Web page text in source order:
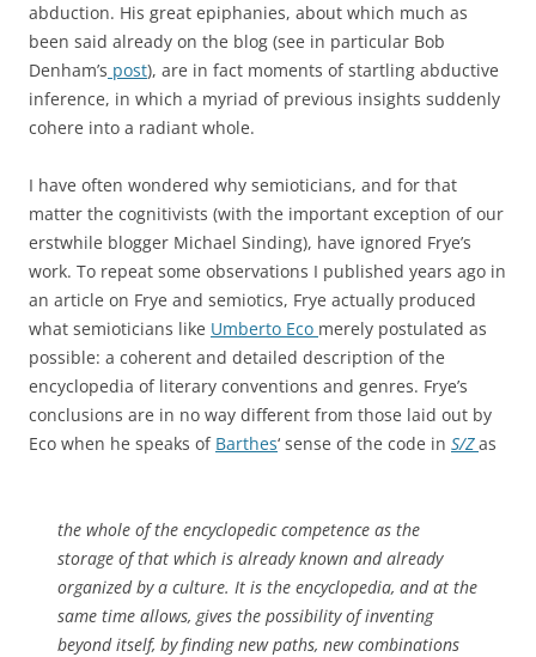
abduction. His great epiphanies, about which much as
been said already on the blog (see in particular Bob
Denham’s post), are in fact moments of startling abductive
inference, in which a myriad of previous insights suddenly
cohere into a radiant whole.
I have often wondered why semioticians, and for that
matter the cognitivists (with the important exception of our
erstwhile blogger Michael Sinding), have ignored Frye’s
work. To repeat some observations I published years ago in
an article on Frye and semiotics, Frye actually produced
what semioticians like Umberto Eco merely postulated as
possible: a coherent and detailed description of the
encyclopedia of literary conventions and genres. Frye’s
conclusions are in no way different from those laid out by
Eco when he speaks of Barthes‘ sense of the code in S/Z as
the whole of the encyclopedic competence as the
storage of that which is already known and already
organized by a culture. It is the encyclopedia, and at the
same time allows, gives the possibility of inventing
beyond itself, by finding new paths, new combinations